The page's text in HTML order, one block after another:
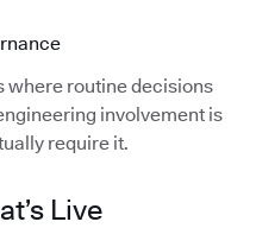
where routine decisions
involvement is
require it.
Live